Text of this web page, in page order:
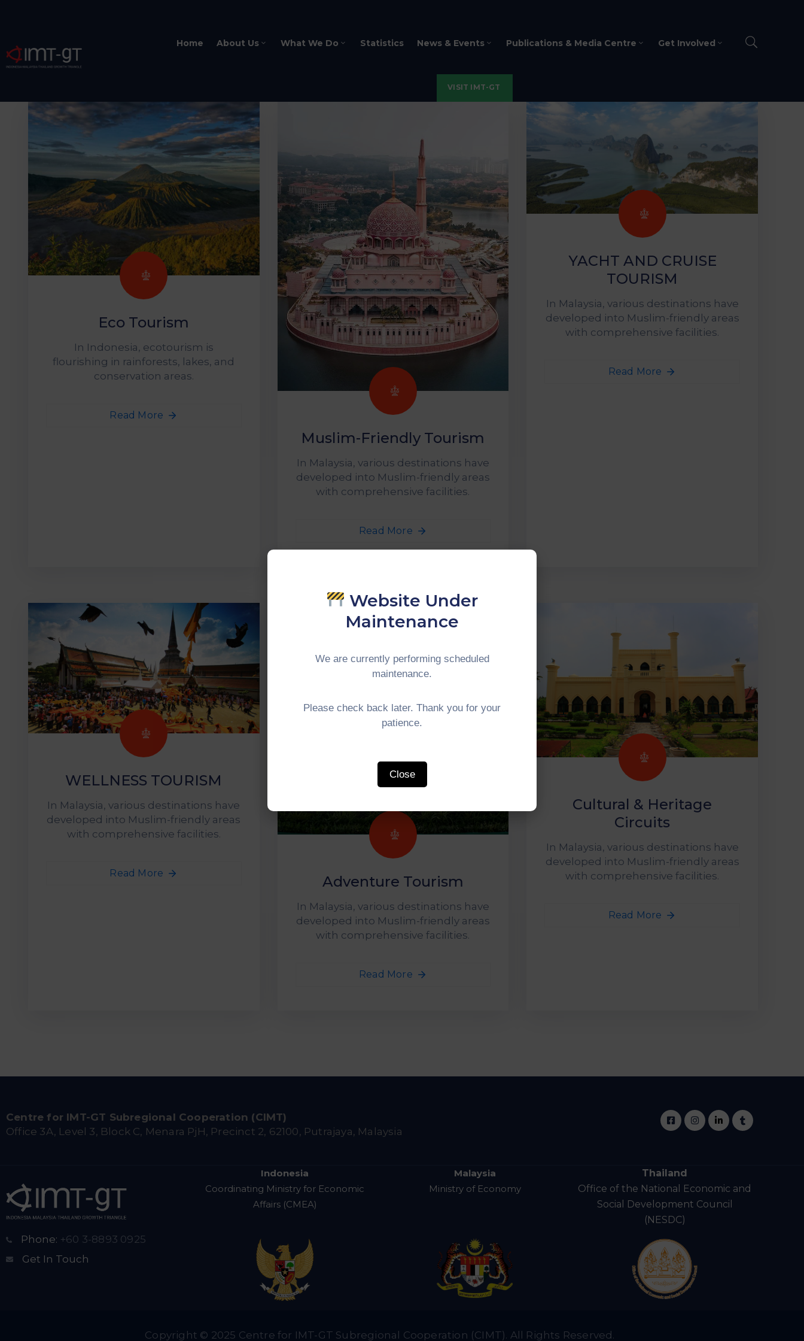
Home About Us What We Do Statistics News & Events Publications & Media Centre Get Involved
VISIT IMT-GT
Eco Tourism
In Indonesia, ecotourism is
flourishing in rainforests, lakes, and
conservation areas.
Read More
Muslim-Friendly Tourism
In Malaysia, various destinations have
developed into Muslim-friendly areas
with comprehensive facilities.
Read More
YACHT AND CRUISE
TOURISM
In Malaysia, various destinations have
developed into Muslim-friendly areas
with comprehensive facilities.
Read More
WELLNESS TOURISM
In Malaysia, various destinations have
developed into Muslim-friendly areas
with comprehensive facilities.
Read More Adventure Tourism
In Malaysia, various destinations have
developed into Muslim-friendly areas
with comprehensive facilities.
Read More
Cultural & Heritage
Circuits
In Malaysia, various destinations have
developed into Muslim-friendly areas
with comprehensive facilities.
Read More
Centre for IMT-GT Subregional Cooperation (CIMT)
Office 3A, Level 3, Block C, Menara PjH, Precinct 2, 62100, Putrajaya, Malaysia
Phone: +60 3-8893 0925
Get In Touch
Indonesia
Coordinating Ministry for Economic
Affairs (CMEA)
Malaysia
Ministry of Economy
Thailand
Office of the National Economic and
Social Development Council
(NESDC)
Copyright © 2025 Centre for IMT-GT Subregional Cooperation (CIMT). All Rights Reserved.
Website Under
Maintenance
We are currently performing scheduled
maintenance.
Please check back later. Thank you for your
patience.
Close